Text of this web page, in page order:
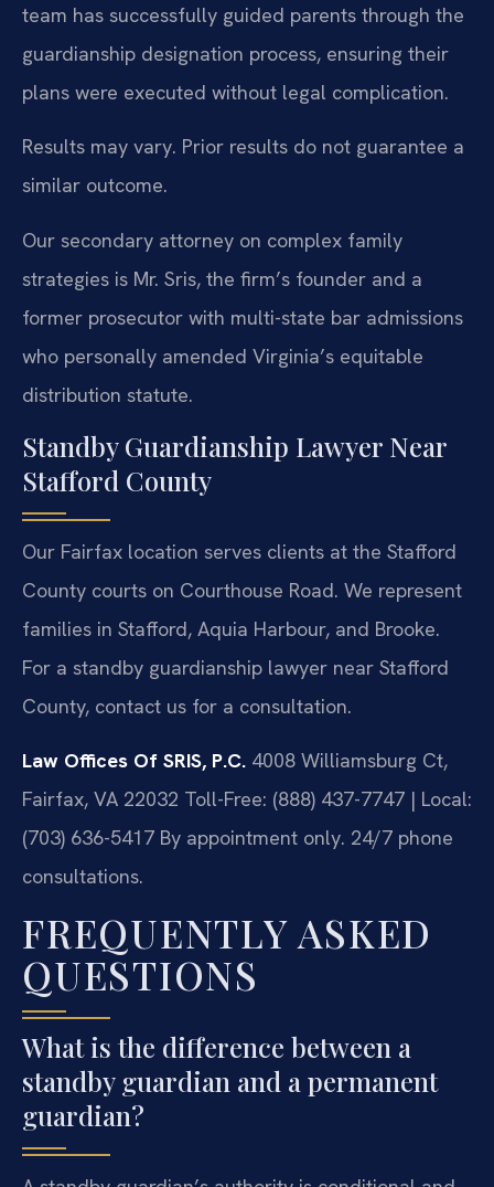
team has successfully guided parents through the
guardianship designation process, ensuring their
plans were executed without legal complication.
Results may vary. Prior results do not guarantee a
similar outcome.
Our secondary attorney on complex family
strategies is Mr. Sris, the firm’s founder and a
former prosecutor with multi-state bar admissions
who personally amended Virginia’s equitable
distribution statute.
Standby Guardianship Lawyer Near
Stafford County
Our Fairfax location serves clients at the Stafford
County courts on Courthouse Road. We represent
families in Stafford, Aquia Harbour, and Brooke.
For a standby guardianship lawyer near Stafford
County, contact us for a consultation.
Law Offices Of SRIS, P.C. 4008 Williamsburg Ct,
Fairfax, VA 22032 Toll-Free: (888) 437-7747 | Local:
(703) 636-5417 By appointment only. 24/7 phone
consultations.
FREQUENTLY ASKED
QUESTIONS
What is the difference between a
standby guardian and a permanent
guardian?